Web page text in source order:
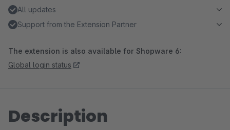
All updates
Support from the Extension Partner
The extension is also available for Shopware 6:
Global login status
Description